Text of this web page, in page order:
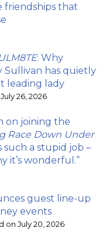
friendships that
: Why
Sullivan has quietly
leading lady
26, 2026
on joining the
Race Down Under
such a stupid job –
it’s wonderful.”
guest line-up
events
on July 20, 2026